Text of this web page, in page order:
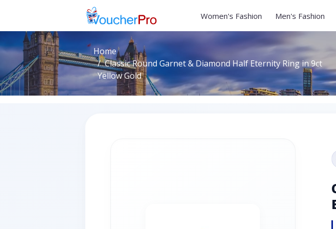
Women's Fashion Men's Fashion
Home
Classic Round Garnet & Diamond Half Eternity Ring in 9ct
Yellow Gold